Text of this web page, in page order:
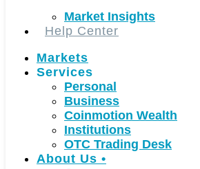
Market Insights
Help Center
Markets
Services
Personal
Business
Coinmotion Wealth
Institutions
OTC Trading Desk
About Us •